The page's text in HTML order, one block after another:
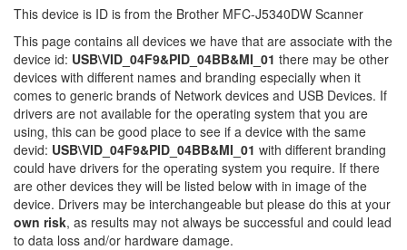
This device is ID is from the Brother MFC-J5340DW Scanner
This page contains all devices we have that are associate with the
device id: USB\VID_04F9&PID_04BB&MI_01 there may be other
devices with different names and branding especially when it
comes to generic brands of Network devices and USB Devices. If
drivers are not available for the operating system that you are
using, this can be good place to see if a device with the same
devid: USB\VID_04F9&PID_04BB&MI_01 with different branding
could have drivers for the operating system you require. If there
are other devices they will be listed below with in image of the
device. Drivers may be interchangeable but please do this at your
own risk, as results may not always be successful and could lead
to data loss and/or hardware damage.